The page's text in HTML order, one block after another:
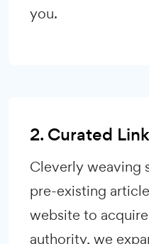
you.
2. Curated
Cleverly weaving
pre-existing
website to
authority, we